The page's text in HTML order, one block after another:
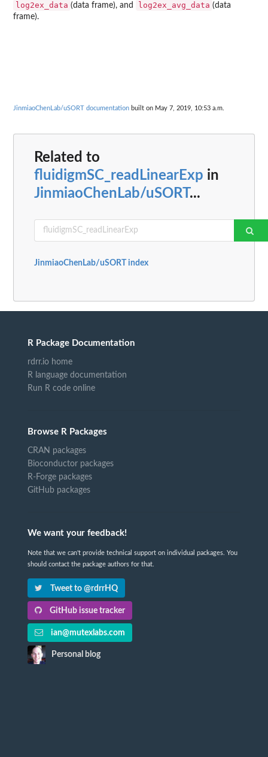
log2ex_data (data frame), and log2ex_avg_data (data
frame).
JinmiaoChenLab/uSORT documentation built on May 7, 2019, 10:53 a.m.
Related to
fluidigmSC_readLinearExp in
JinmiaoChenLab/uSORT...
JinmiaoChenLab/uSORT index
R Package Documentation
rdrr.io home
R language documentation
Run R code online
Browse R Packages
CRAN packages
Bioconductor packages
R-Forge packages
GitHub packages
We want your feedback!
Note that we can't provide technical support on individual packages. You
should contact the package authors for that.
Tweet to @rdrrHQ
GitHub issue tracker
ian@mutexlabs.com
Personal blog